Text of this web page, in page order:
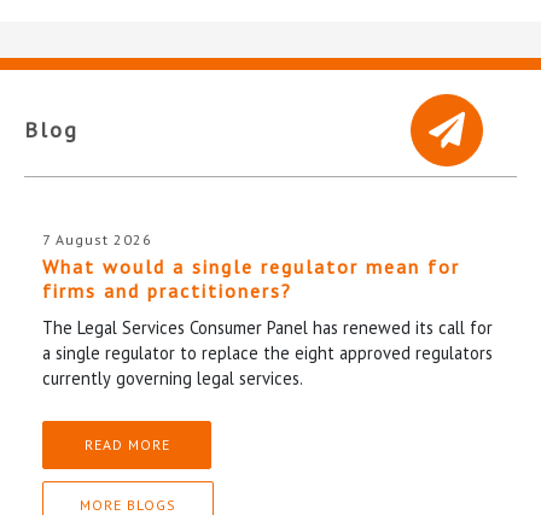
Blog
7 August 2026
What would a single regulator mean for
firms and practitioners?
The Legal Services Consumer Panel has renewed its call for
a single regulator to replace the eight approved regulators
currently governing legal services.
READ MORE
MORE BLOGS